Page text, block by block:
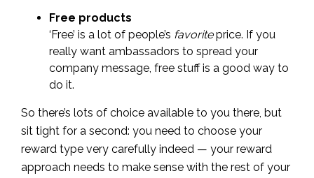
Free products
‘Free’ is a lot of people’s favoriteprice. If you
really want ambassadors to spread your
company message, free stuff is a good way to
do it.
So there’s lots of choice available to you there, but
sit tight for a second: you need to choose your
reward type very carefully indeed — your reward
approach needs to make sense with the rest of your